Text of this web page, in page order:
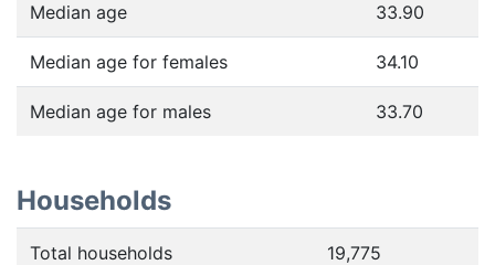
Median age 33.90
Median age for females 34.10
Median age for males 33.70
Households
Total households 19,775